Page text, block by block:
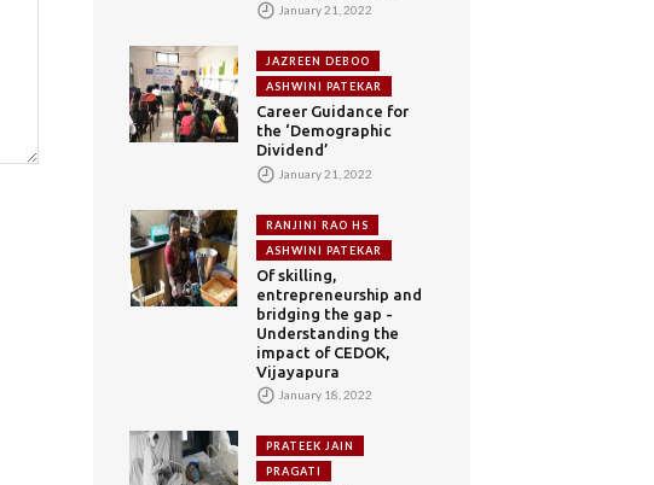
January 21, 2022
JAZREEN DEBOO
ASHWINI PATEKAR
Career Guidance for
the ‘Demographic
Dividend’
January 21, 2022
RANJINI RAO HS
ASHWINI PATEKAR
Of skilling,
entrepreneurship and
bridging the gap -
Understanding the
impact of CEDOK,
Vijayapura
January 18, 2022
PRATEEK JAIN
PRAGATI